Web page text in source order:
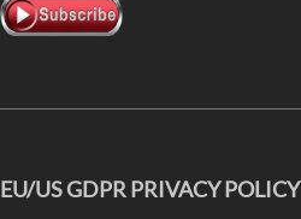
EU/US GDPR PRIVACY POLICY